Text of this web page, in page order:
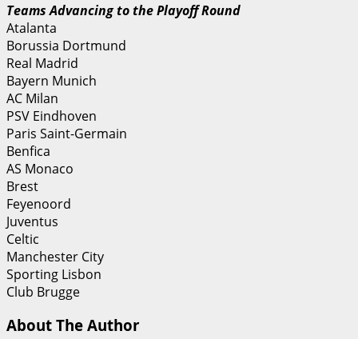
Teams Advancing to the Playoff Round
Atalanta
Borussia Dortmund
Real Madrid
Bayern Munich
AC Milan
PSV Eindhoven
Paris Saint-Germain
Benfica
AS Monaco
Brest
Feyenoord
Juventus
Celtic
Manchester City
Sporting Lisbon
Club Brugge
About The Author